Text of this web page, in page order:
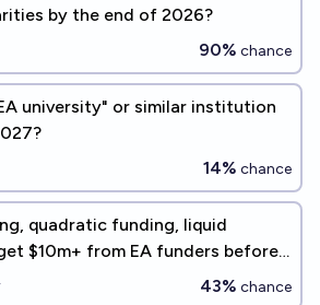
by the end of 2026?
90% chance
university" or similar institution
14% chance
quadratic funding, liquid
$10m+ from EA funders before
43% chance